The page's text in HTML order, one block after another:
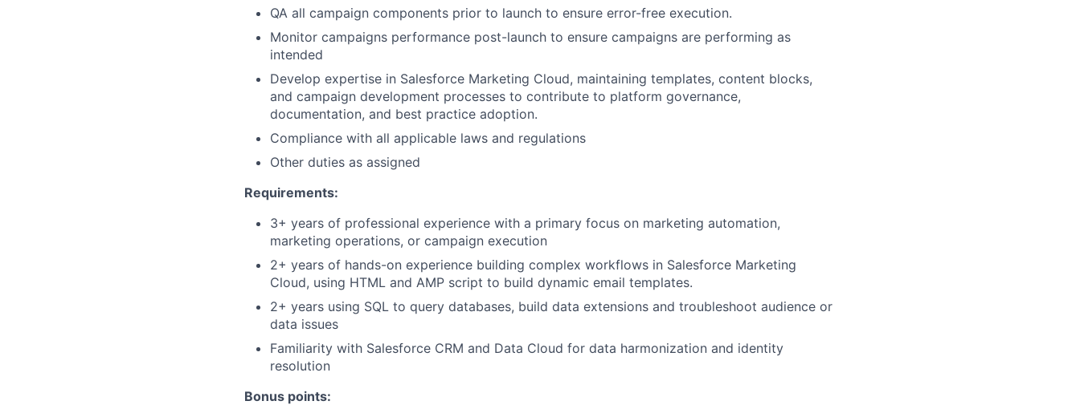
QA all campaign components prior to launch to ensure error-free execution.
Monitor campaigns performance post-launch to ensure campaigns are performing as
intended
Develop expertise in Salesforce Marketing Cloud, maintaining templates, content blocks,
and campaign development processes to contribute to platform governance,
documentation, and best practice adoption.
Compliance with all applicable laws and regulations
Other duties as assigned
Requirements:
3+ years of professional experience with a primary focus on marketing automation,
marketing operations, or campaign execution
2+ years of hands-on experience building complex workflows in Salesforce Marketing
Cloud, using HTML and AMP script to build dynamic email templates.
2+ years using SQL to query databases, build data extensions and troubleshoot audience or
data issues
Familiarity with Salesforce CRM and Data Cloud for data harmonization and identity
resolution
Bonus points: